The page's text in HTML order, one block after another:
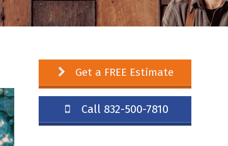
Get a FREE Estimate
Call 832-500-7810